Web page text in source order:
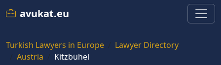
avukat.eu
Turkish Lawyers in Europe
Lawyer Directory
Austria
Kitzbühel